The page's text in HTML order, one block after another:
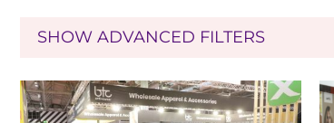
SHOW ADVANCED FILTERS